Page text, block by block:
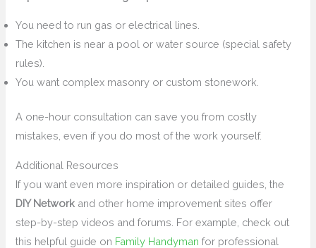
You need to run gas or electrical lines.
The kitchen is near a pool or water source (special safety
rules).
You want complex masonry or custom stonework.
A one-hour consultation can save you from costly
mistakes, even if you do most of the work yourself.
Additional Resources
If you want even more inspiration or detailed guides, the
DIY Network and other home improvement sites offer
step-by-step videos and forums. For example, check out
this helpful guide on Family Handyman for professional